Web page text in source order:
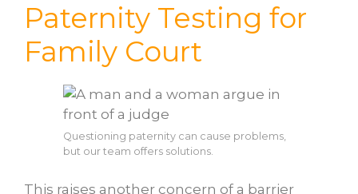
Paternity Testing for
Family Court
Questioning paternity can cause problems,
but our team offers solutions.
This raises another concern of a barrier